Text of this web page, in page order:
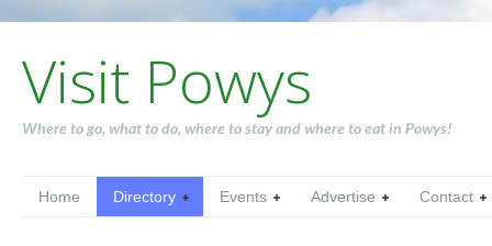
Visit Powys
Where to go, what to do, where to stay and where to eat in Powys!
Home Directory Events Advertise Contact